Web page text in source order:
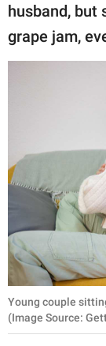
husband, but
grape jam,
Young couple
(Image Source: